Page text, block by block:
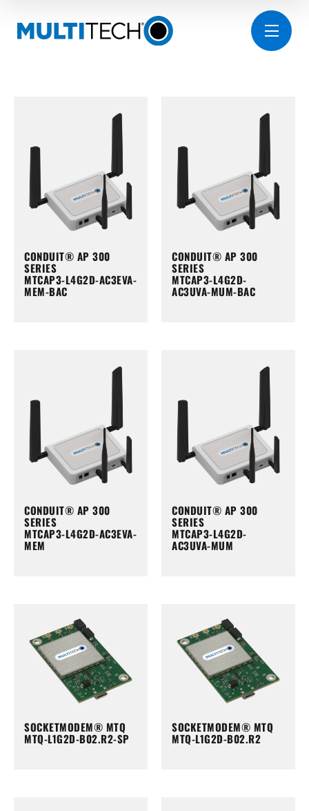
CONDUIT® AP 300
SERIES
MTCAP3-L4G2D-AC3EVA-
MEM-BAC
CONDUIT® AP 300
SERIES
MTCAP3-L4G2D-
AC3UVA-MUM-BAC
CONDUIT® AP 300
SERIES
MTCAP3-L4G2D-AC3EVA-
MEM
CONDUIT® AP 300
SERIES
MTCAP3-L4G2D-
AC3UVA-MUM
SOCKETMODEM® MTQ
MTQ-L1G2D-B02.R2-SP
SOCKETMODEM® MTQ
MTQ-L1G2D-B02.R2